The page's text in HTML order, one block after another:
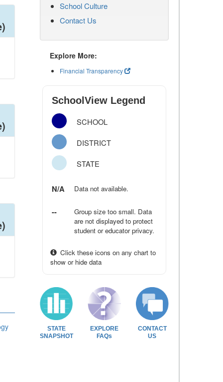
School Culture
Contact Us
Explore More:
Financial Transparency
SchoolView Legend
SCHOOL
DISTRICT
STATE
N/A Data not available.
--
Group size too small. Data
are not displayed to protect
student or educator privacy.
Click these icons on any chart to
show or hide data
STATE
SNAPSHOT
EXPLORE
FAQs
CONTACT
US